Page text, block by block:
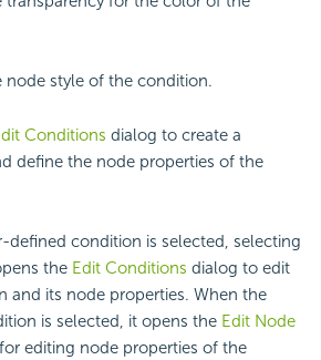
node style of the condition.
Conditions dialog to create a
define the node properties of the
defined condition is selected, selecting
the Edit Conditions dialog to edit
and its node properties. When the
is selected, it opens the Edit Node
editing node properties of the